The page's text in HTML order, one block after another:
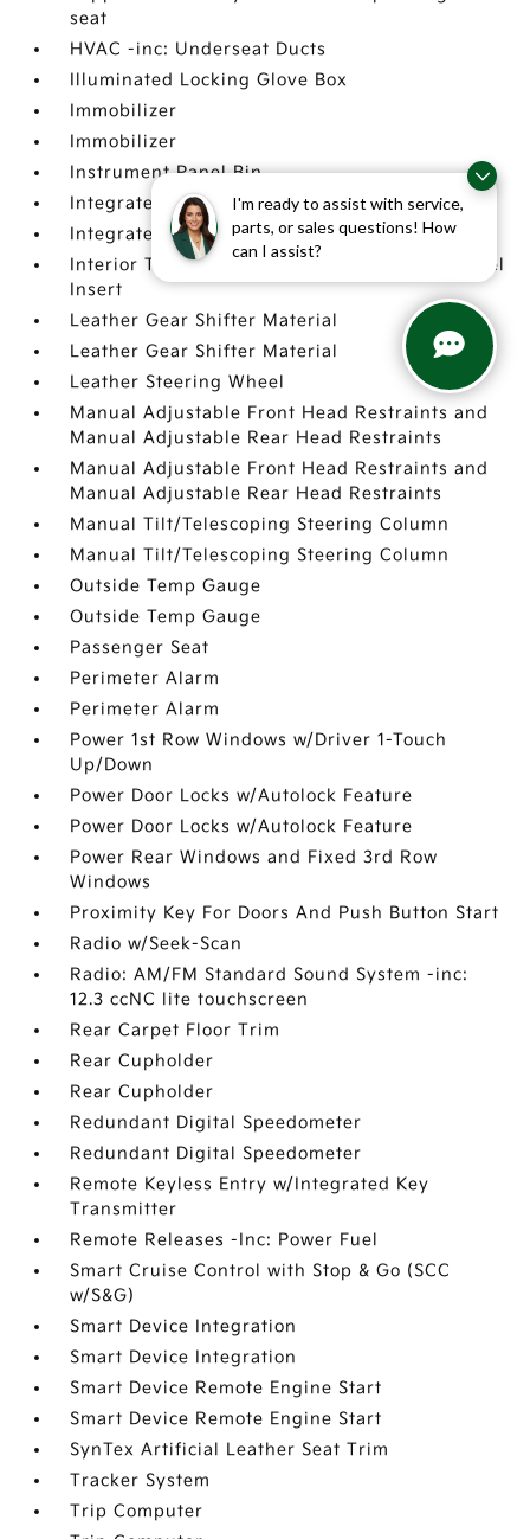
I'm ready to assist with service,
parts, or sales questions! How
can I assist?
seat
HVAC -inc: Underseat Ducts
Illuminated Locking Glove Box
Immobilizer
Immobilizer
Instrument Panel Bin
Integrated Roof Antenna
Integrated Roof Antenna
Interior Trim -inc: Metal-Look Instrument Panel
Insert
Leather Gear Shifter Material
Leather Gear Shifter Material
Leather Steering Wheel
Manual Adjustable Front Head Restraints and
Manual Adjustable Rear Head Restraints
Manual Adjustable Front Head Restraints and
Manual Adjustable Rear Head Restraints
Manual Tilt/Telescoping Steering Column
Manual Tilt/Telescoping Steering Column
Outside Temp Gauge
Outside Temp Gauge
Passenger Seat
Perimeter Alarm
Perimeter Alarm
Power 1st Row Windows w/Driver 1-Touch
Up/Down
Power Door Locks w/Autolock Feature
Power Door Locks w/Autolock Feature
Power Rear Windows and Fixed 3rd Row
Windows
Proximity Key For Doors And Push Button Start
Radio w/Seek-Scan
Radio: AM/FM Standard Sound System -inc:
12.3 ccNC lite touchscreen
Rear Carpet Floor Trim
Rear Cupholder
Rear Cupholder
Redundant Digital Speedometer
Redundant Digital Speedometer
Remote Keyless Entry w/Integrated Key
Transmitter
Remote Releases -Inc: Power Fuel
Smart Cruise Control with Stop & Go (SCC
w/S&G)
Smart Device Integration
Smart Device Integration
Smart Device Remote Engine Start
Smart Device Remote Engine Start
SynTex Artificial Leather Seat Trim
Tracker System
Trip Computer